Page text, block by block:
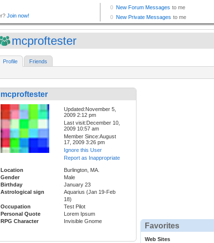
mcproftester
Profile Friends
mcproftester
Updated:November 5,
2009 2:12 pm
Last visit:December 10,
2009 10:57 am
Member Since:August
17, 2009 3:26 pm
Ignore this User
Report as Inappropriate
Location
Burlington, MA.
Gender
Male
Birthday
January 23
Astrological sign
Aquarius (Jan 19-Feb
18)
Occupation
Test Pilot
Personal Quote
Lorem Ipsum
RPG Character
Invisible Gnome
Favorites
Web Sites